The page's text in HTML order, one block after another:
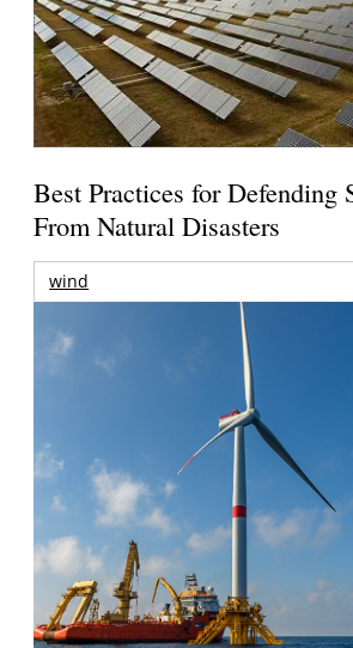
Best Practices for Defending
From Natural Disasters
wind